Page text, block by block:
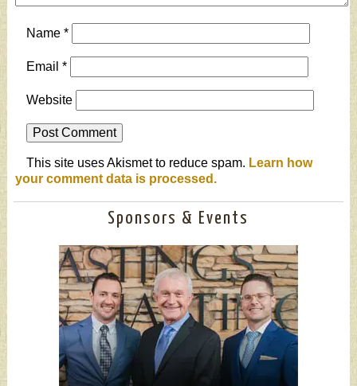
Name *
Email *
Website
This site uses Akismet to reduce spam. Learn how
your comment data is processed.
Sponsors & Events